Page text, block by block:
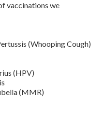
vaccinations we
(Whooping Cough)
(HPV)
(MMR)